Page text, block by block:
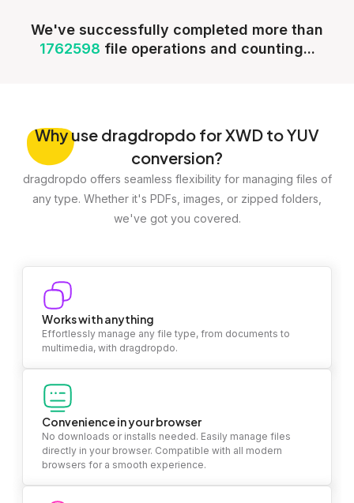
We've successfully completed more than
1762598 file operations and counting...
Whyuse dragdropdo for XWD to YUV
conversion?
dragdropdo offers seamless flexibility for managing files of
any type. Whether it's PDFs, images, or zipped folders,
we've got you covered.
Works with anything
Effortlessly manage any file type, from documents to
multimedia, with dragdropdo.
Convenience in your browser
No downloads or installs needed. Easily manage files
directly in your browser. Compatible with all modern
browsers for a smooth experience.